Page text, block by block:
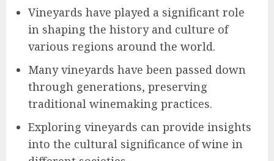
Vineyards have played a significant role
in shaping the history and culture of
various regions around the world.
Many vineyards have been passed down
through generations, preserving
traditional winemaking practices.
Exploring vineyards can provide insights
into the cultural significance of wine in